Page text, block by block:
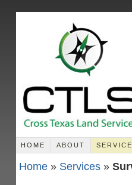
HOME ABOUT
Home» Services»